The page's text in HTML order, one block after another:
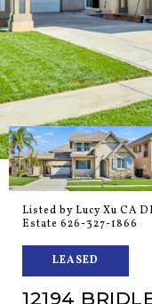
Listed by Lucy Xu CA
Estate 626-327-1866
LEASED
12194